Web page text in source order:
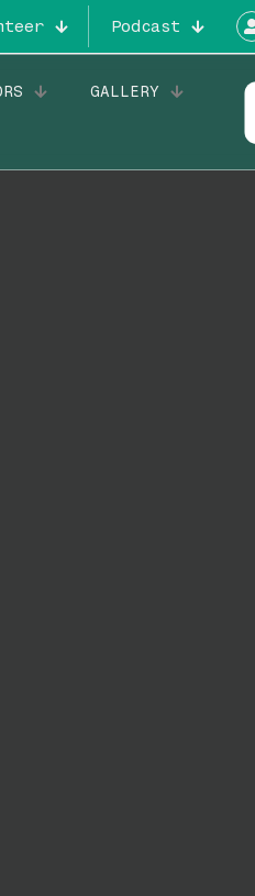
Podcast
GALLERY